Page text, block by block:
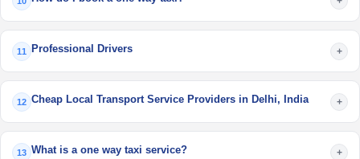
11 Professional Drivers +
12 Cheap Local Transport Service Providers in Delhi, India +
13 What is a one way taxi service? +